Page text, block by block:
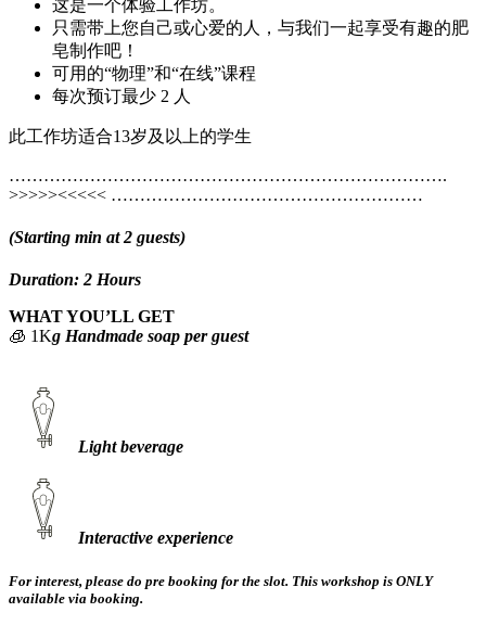
这是一个体验工作坊。
只需带上您自己或心爱的人，与我们一起享受有趣的肥
皂制作吧！
可用的“物理”和“在线”课程
每次预订最少 2 人
此工作坊适合13岁及以上的学生
………………………………………………………………….
>>>>><<<<< ………………………………………………
(Starting min at 2 guests)
Duration: 2 Hours
WHAT YOU’LL GET
🧊 1Kg Handmade soap per guest
Light beverage
Interactive experience
For interest, please do pre booking for the slot. This workshop is ONLY
available via booking.